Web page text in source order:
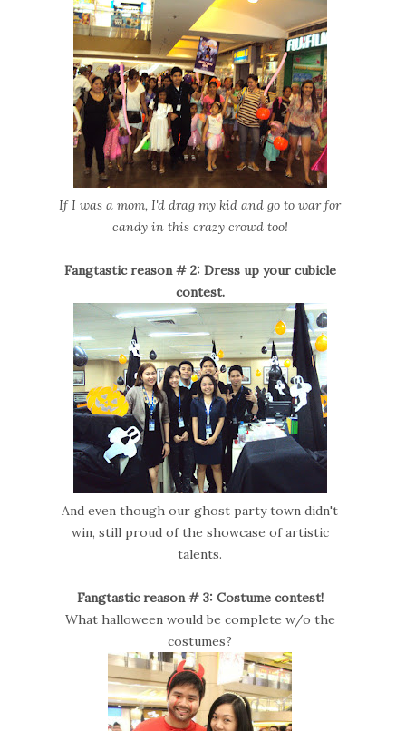
If I was a mom, I'd drag my kid and go to war for
candy in this crazy crowd too!
Fangtastic reason # 2: Dress up your cubicle
contest.
And even though our ghost party town didn't
win, still proud of the showcase of artistic
talents.
Fangtastic reason # 3: Costume contest!
What halloween would be complete w/o the
costumes?